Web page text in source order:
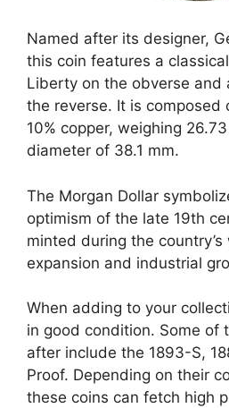
Named after its designer,
this coin features a
Liberty on the obverse and
the reverse. It is composed
10% copper, weighing
diameter of 38.1 mm.
The Morgan Dollar
optimism of the late 19th
minted during the
expansion and industrial
When adding to your
in good condition. Some of
after include the 1893-S,
Proof. Depending on their
these coins can fetch high